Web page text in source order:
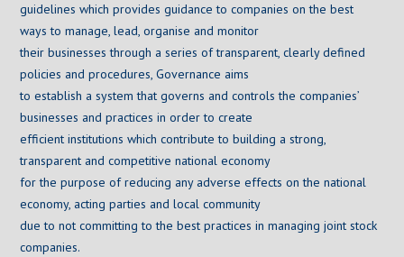
guidelines which provides guidance to companies on the best
ways to manage, lead, organise and monitor
their businesses through a series of transparent, clearly defined
policies and procedures, Governance aims
to establish a system that governs and controls the companies’
businesses and practices in order to create
efficient institutions which contribute to building a strong,
transparent and competitive national economy
for the purpose of reducing any adverse effects on the national
economy, acting parties and local community
due to not committing to the best practices in managing joint stock
companies.